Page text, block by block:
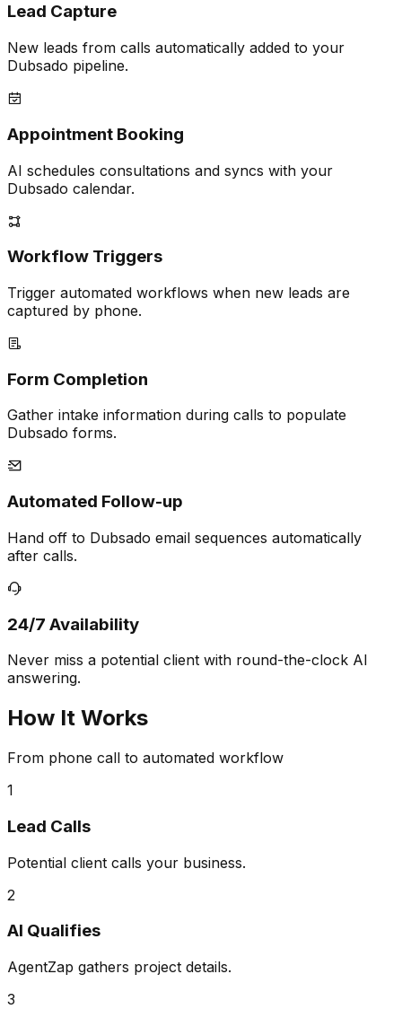
Lead Capture
New leads from calls automatically added to your
Dubsado pipeline.
Appointment Booking
AI schedules consultations and syncs with your
Dubsado calendar.
Workflow Triggers
Trigger automated workflows when new leads are
captured by phone.
Form Completion
Gather intake information during calls to populate
Dubsado forms.
Automated Follow-up
Hand off to Dubsado email sequences automatically
after calls.
24/7 Availability
Never miss a potential client with round-the-clock AI
answering.
How It Works
From phone call to automated workflow
1
Lead Calls
Potential client calls your business.
2
AI Qualifies
AgentZap gathers project details.
3